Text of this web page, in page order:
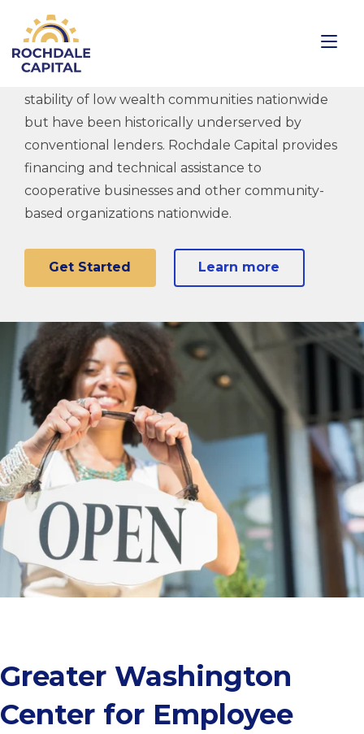
Creating Ownership
Small businesses make vital contributions to the
stability of low wealth communities nationwide
but have been historically underserved by
conventional lenders. Rochdale Capital provides
financing and technical assistance to
cooperative businesses and other community-
based organizations nationwide.
Get Started Learn more
Greater Washington
Center for Employee